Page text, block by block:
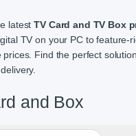
latestTV Card and TV Box
TV on your PC to feature-
prices. Find the perfect
and Box